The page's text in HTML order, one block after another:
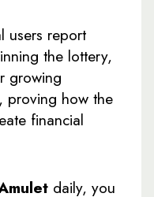
users report
the lottery,
growing
proving how the
financial
daily, you